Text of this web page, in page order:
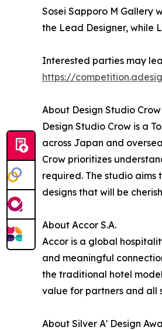
Sosei Sapporo M Gallery
the Lead Designer, while
Interested parties may
https://
About Design Studio Crow
Design Studio Crow is a
across Japan and
Crow prioritizes
required. The studio
designs that will be
About Accor S.A.
Accor is a global
and meaningful
the traditional hotel
value for partners and all
About Silver A' Design